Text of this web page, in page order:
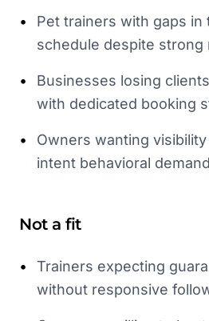
•
Pet trainers with gaps in
schedule despite strong
•
Businesses losing
with dedicated booking
•
Owners wanting
intent behavioral
Not a fit
•
Trainers expecting
without responsive